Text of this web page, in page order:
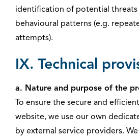
identification of potential threats
behavioural patterns (e.g.
attempts).
IX. Technical
a. Nature and purpose of the
To ensure the secure and
website, we use our own
by external service providers.